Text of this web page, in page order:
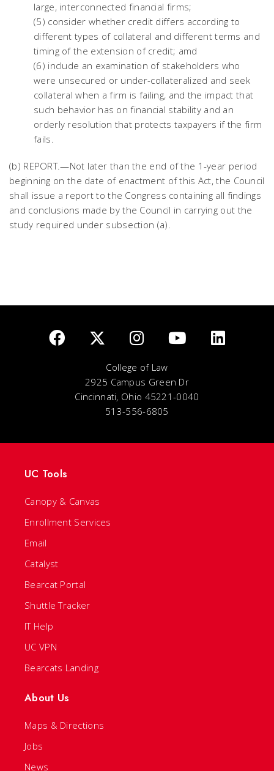
large, interconnected financial firms;
(5) consider whether credit differs according to
different types of collateral and different terms and
timing of the extension of credit; amd
(6) include an examination of stakeholders who
were unsecured or under-collateralized and seek
collateral when a firm is failing, and the impact that
such behavior has on financial stability and an
orderly resolution that protects taxpayers if the firm
fails.
(b) REPORT.—Not later than the end of the 1-year period
beginning on the date of enactment of this Act, the Council
shall issue a report to the Congress containing all findings
and conclusions made by the Council in carrying out the
study required under subsection (a).
College of Law
2925 Campus Green Dr
Cincinnati, Ohio 45221-0040
513-556-6805
UC Tools
Canopy & Canvas
Enrollment Services
Email
Catalyst
Bearcat Portal
Shuttle Tracker
IT Help
UC VPN
Bearcats Landing
About Us
Maps & Directions
Jobs
News